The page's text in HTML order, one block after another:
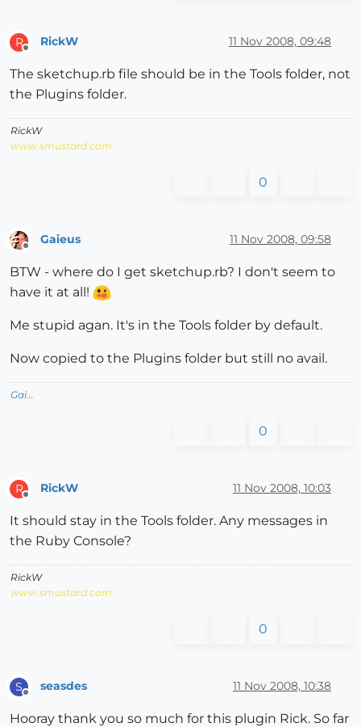
R
Offline
RickW 11 Nov 2008, 09:48
The sketchup.rb file should be in the Tools folder, not
the Plugins folder.
RickW
www.smustard.com
0
Gaieus 11 Nov 2008, 09:58
BTW - where do I get sketchup.rb? I don't seem to
have it at all!
Me stupid agan. It's in the Tools folder by default.
Now copied to the Plugins folder but still no avail.
Gai...
0
R RickW 11 Nov 2008, 10:03
It should stay in the Tools folder. Any messages in
the Ruby Console?
RickW
www.smustard.com
0
S seasdes 11 Nov 2008, 10:38
Hooray thank you so much for this plugin Rick. So far